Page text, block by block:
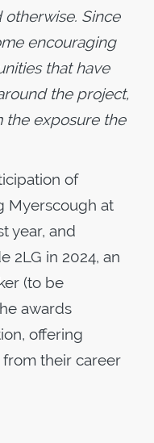
Since
encouraging
that have
the project,
the exposure the
of
Myerscough at
year, and
2LG in 2024, an
(to be
awards
offering
their career